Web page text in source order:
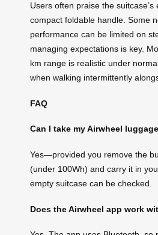
Users often praise the
compact foldable handle. Some
performance can be limited on
managing expectations is key.
km range is realistic under
when walking intermittently
FAQ
Can I take my Airwheel
Yes—provided you remove the
(under 100Wh) and carry it in
empty suitcase can be checked.
Does the Airwheel app work